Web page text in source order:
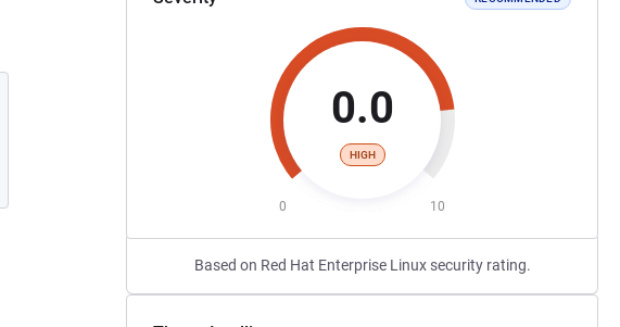
0.0
HIGH
0 10
Based on Red Hat Enterprise Linux security rating.